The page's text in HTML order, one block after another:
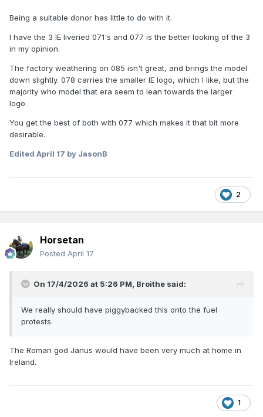
Being a suitable donor has little to do with it.
I have the 3 IE liveried 071's and 077 is the better looking of the 3
in my opinion.
The factory weathering on 085 isn't great, and brings the model
down slightly. 078 carries the smaller IE logo, which I like, but the
majority who model that era seem to lean towards the larger
logo.
You get the best of both with 077 which makes it that bit more
desirable.
Edited April 17 by JasonB
2
Horsetan
Posted April 17
On 17/4/2026 at 5:26 PM, Broithe said:
We really should have piggybacked this onto the fuel
protests.
The Roman god Janus would have been very much at home in
Ireland.
1